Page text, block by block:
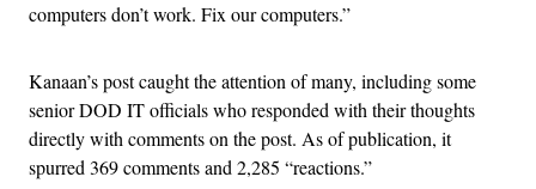
computers don’t work. Fix our computers.”
Kanaan’s post caught the attention of many, including some
senior DOD IT officials who responded with their thoughts
directly with comments on the post. As of publication, it
spurred 369 comments and 2,285 “reactions.”